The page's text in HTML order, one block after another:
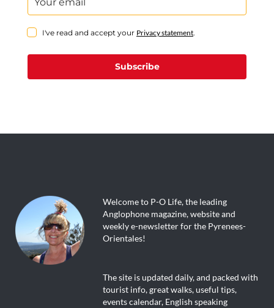
I've read and accept your Privacy statement.
Subscribe
Welcome to P-O Life, the leading
Anglophone magazine, website and
weekly e-newsletter for the Pyrenees-
Orientales!
The site is updated daily, and packed with
tourist info, great walks, useful tips,
events calendar, English speaking